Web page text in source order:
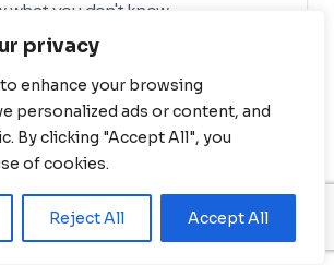
privacy
enhance your browsing
personalized ads or content, and
By clicking "Accept All", you
of cookies.
Reject All Accept All